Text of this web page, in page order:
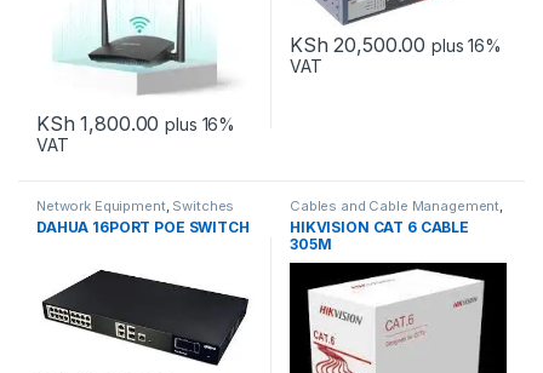
KSh 1,800.00 plus 16%
VAT
KSh 20,500.00 plus 16%
VAT
Network Equipment, Switches
DAHUA 16PORT POE SWITCH
Cables and Cable Management
Network Equipment
HIKVISION CAT 6 CABLE
305M